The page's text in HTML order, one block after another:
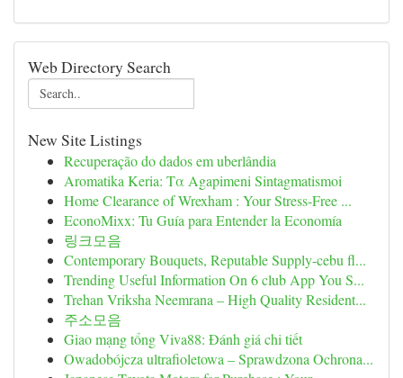
Web Directory Search
New Site Listings
Recuperação do dados em uberlândia
Aromatika Keria: Τα Agapimeni Sintagmatismoi
Home Clearance of Wrexham : Your Stress-Free ...
EconoMixx: Tu Guía para Entender la Economía
링크모음
Contemporary Bouquets, Reputable Supply-cebu fl...
Trending Useful Information On 6 club App You S...
Trehan Vriksha Neemrana – High Quality Resident...
주소모음
Giao mạng tổng Viva88: Đánh giá chi tiết
Owadobójcza ultrafioletowa – Sprawdzona Ochrona...